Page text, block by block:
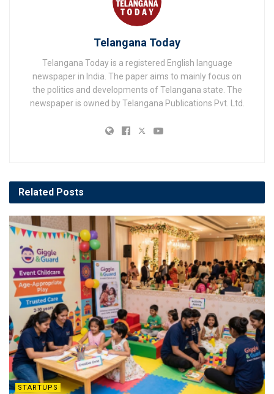
Telangana Today
Telangana Today is a registered English language
newspaper in India. The paper aims to mainly focus on
the politics and developments of Telangana state. The
newspaper is owned by Telangana Publications Pvt. Ltd.
Related Posts
STARTUPS